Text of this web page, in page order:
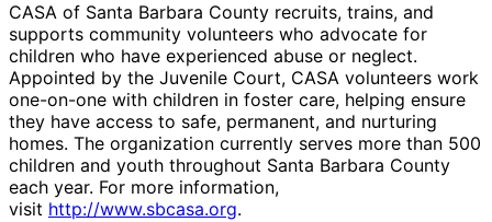
CASA of Santa Barbara County recruits, trains, and
supports community volunteers who advocate for
children who have experienced abuse or neglect.
Appointed by the Juvenile Court, CASA volunteers work
one-on-one with children in foster care, helping ensure
they have access to safe, permanent, and nurturing
homes. The organization currently serves more than 500
children and youth throughout Santa Barbara County
each year. For more information,
visit http://www.sbcasa.org.